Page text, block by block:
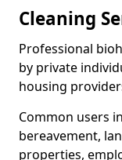
Cleaning
Professional
by private
housing
Common users
bereavement,
properties,